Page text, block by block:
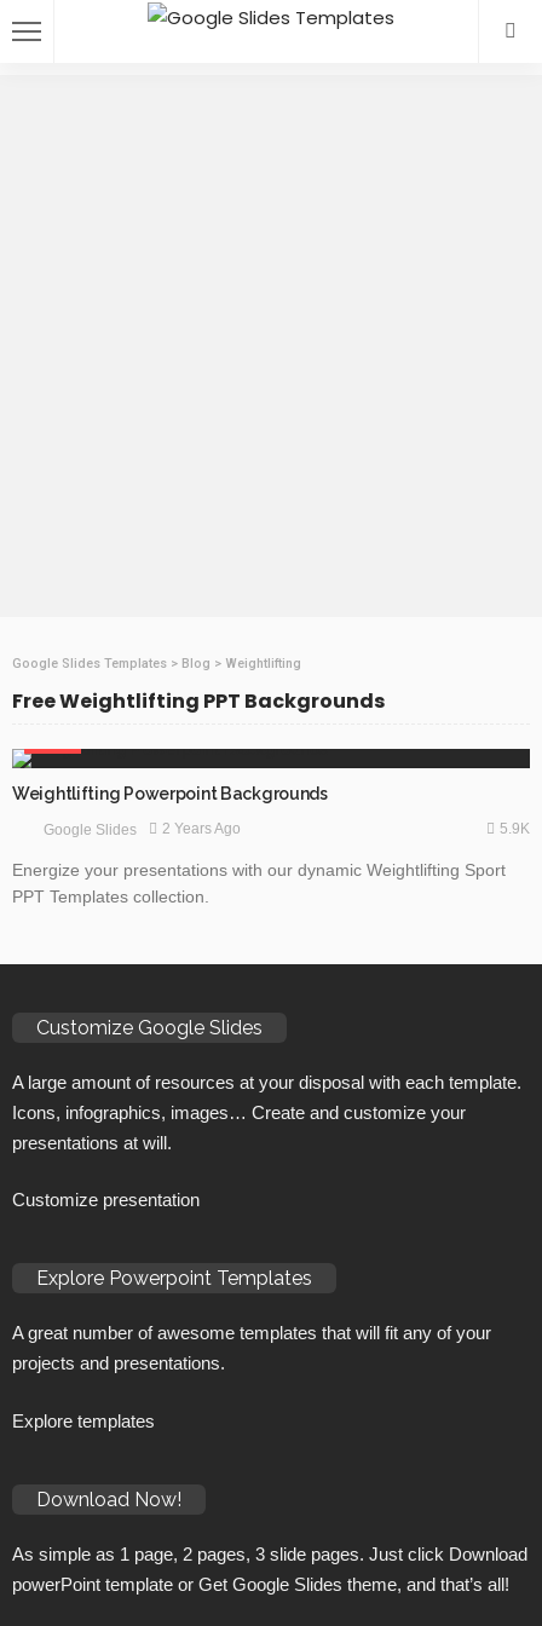
Google Slides Templates > Blog > Weightlifting
Free Weightlifting PPT Backgrounds
Weightlifting Powerpoint Backgrounds
Google Slides 2 Years Ago 5.9K
Energize your presentations with our dynamic Weightlifting Sport
PPT Templates collection.
Customize Google Slides
A large amount of resources at your disposal with each template.
Icons, infographics, images… Create and customize your
presentations at will.
Customize presentation
Explore Powerpoint Templates
A great number of awesome templates that will fit any of your
projects and presentations.
Explore templates
Download Now!
As simple as 1 page, 2 pages, 3 slide pages. Just click Download
powerPoint template or Get Google Slides theme, and that’s all!